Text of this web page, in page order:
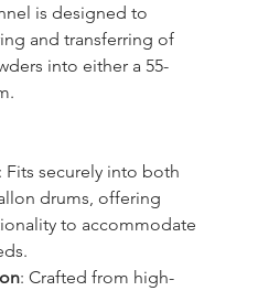
is designed to
and transferring of
into either a 55-
Fits securely into both
drums, offering
to accommodate
: Crafted from high-